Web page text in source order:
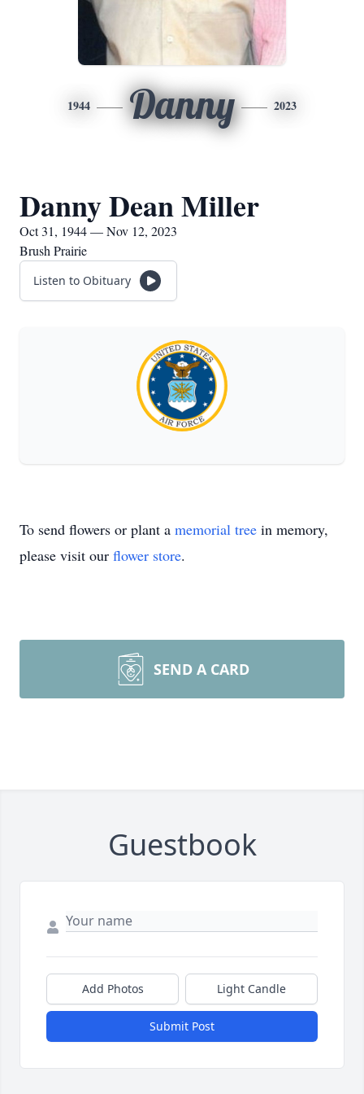
1944 Danny 2023
Danny Dean Miller
Oct 31, 1944 — Nov 12, 2023
Brush Prairie
Listen to Obituary
To send flowers or plant a memorial tree in memory,
please visit our flower store.
SEND A CARD
Guestbook
Add Photos Light Candle
Submit Post